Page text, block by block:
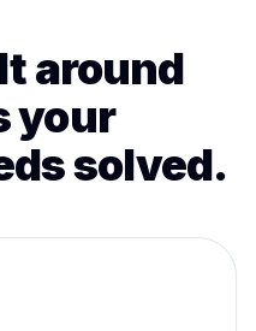
around
your
solved.